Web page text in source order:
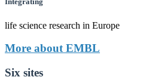
life science research in Europe
More about EMBL
Six sites